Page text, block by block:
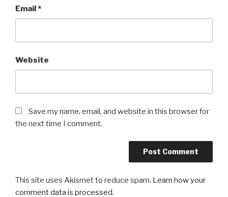
Email*
Website
Save my name, email, and website in this browser for
the next time I comment.
This site uses Akismet to reduce spam. Learn how your
comment data is processed.